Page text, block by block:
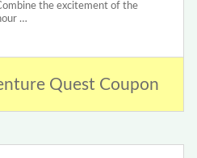
the excitement of the
…
Quest Coupon